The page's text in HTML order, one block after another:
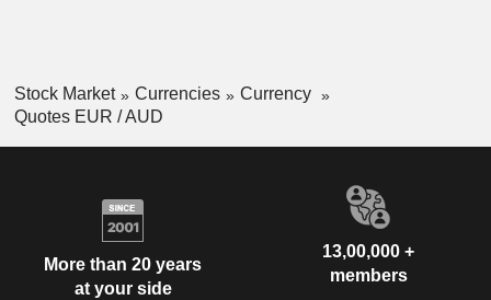
Stock Market Currencies
Currency
Quotes EUR / AUD
More than 20 years
at your side
13,00,000 +
members